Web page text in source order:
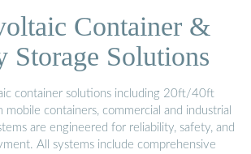
Container &
Storage Solutions
container solutions including 20ft/40ft
mobile containers, commercial and industrial
are engineered for reliability, safety, and
All systems include comprehensive